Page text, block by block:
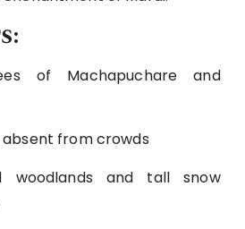
of Machapuchare and
from crowds
woodlands and tall snow